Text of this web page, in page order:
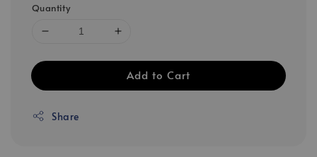
Quantity
Add to Cart
Share